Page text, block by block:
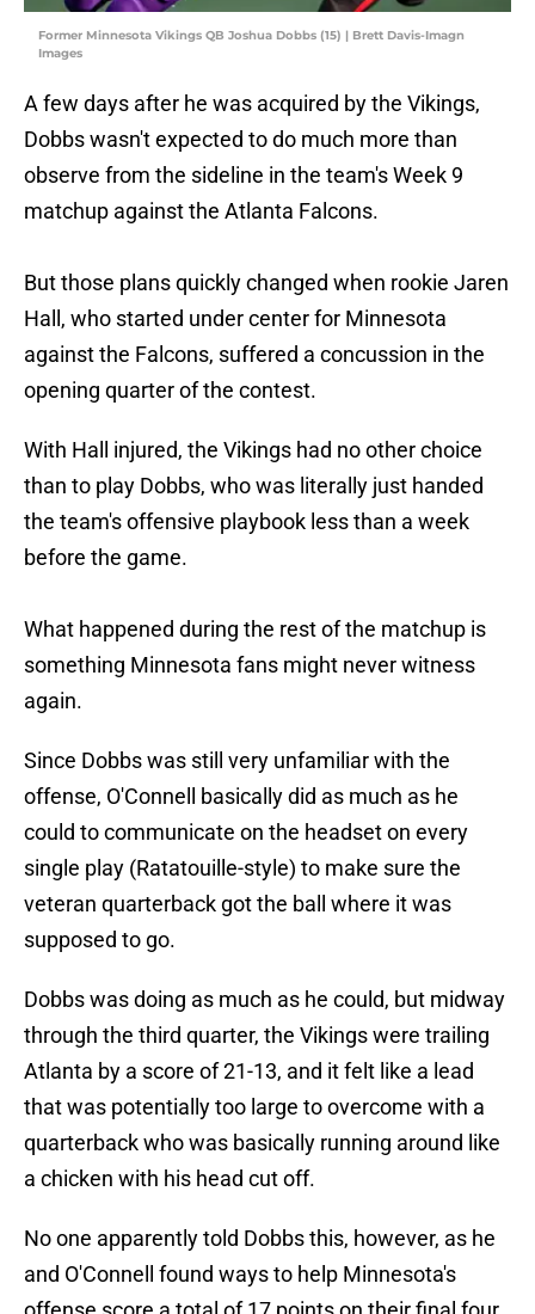
Former Minnesota Vikings QB Joshua Dobbs (15) | Brett Davis-Imagn
Images
A few days after he was acquired by the Vikings,
Dobbs wasn't expected to do much more than
observe from the sideline in the team's Week 9
matchup against the Atlanta Falcons.
But those plans quickly changed when rookie Jaren
Hall, who started under center for Minnesota
against the Falcons, suffered a concussion in the
opening quarter of the contest.
With Hall injured, the Vikings had no other choice
than to play Dobbs, who was literally just handed
the team's offensive playbook less than a week
before the game.
What happened during the rest of the matchup is
something Minnesota fans might never witness
again.
Since Dobbs was still very unfamiliar with the
offense, O'Connell basically did as much as he
could to communicate on the headset on every
single play (Ratatouille-style) to make sure the
veteran quarterback got the ball where it was
supposed to go.
Dobbs was doing as much as he could, but midway
through the third quarter, the Vikings were trailing
Atlanta by a score of 21-13, and it felt like a lead
that was potentially too large to overcome with a
quarterback who was basically running around like
a chicken with his head cut off.
No one apparently told Dobbs this, however, as he
and O'Connell found ways to help Minnesota's